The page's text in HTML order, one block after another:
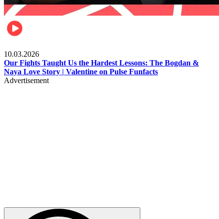
10.03.2026
Our Fights Taught Us the Hardest Lessons: The Bogdan &
Naya Love Story | Valentine on Pulse Funfacts
Advertisement